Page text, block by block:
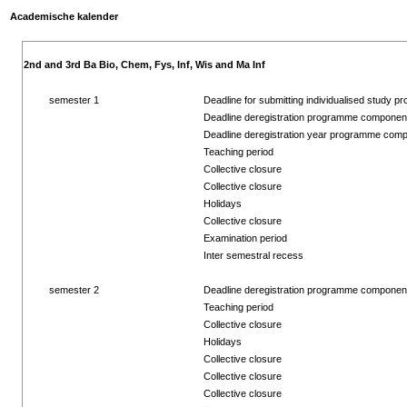
Academische kalender
2nd and 3rd Ba Bio, Chem, Fys, Inf, Wis and Ma Inf
semester 1 Deadline for submitting individualised study
Deadline deregistration programme
Deadline deregistration year programme
Teaching period
Collective closure
Collective closure
Holidays
Collective closure
Examination period
Inter semestral recess
semester 2 Deadline deregistration programme
Teaching period
Collective closure
Holidays
Collective closure
Collective closure
Collective closure